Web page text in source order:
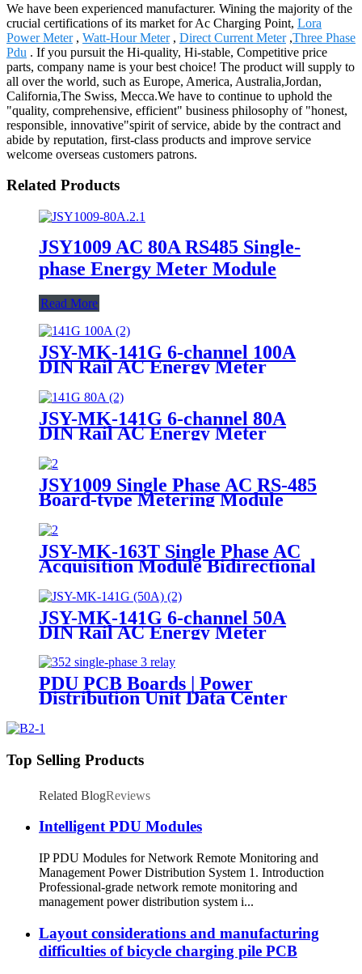
We have been experienced manufacturer. Wining the majority of the
crucial certifications of its market for Ac Charging Point, Lora
Power Meter, Watt-Hour Meter, Direct Current Meter,Three Phase
Pdu . If you pursuit the Hi-quality, Hi-stable, Competitive price
parts, company name is your best choice! The product will supply to
all over the world, such as Europe, America, Australia,Jordan,
California,The Swiss, Mecca.We have to continue to uphold the
"quality, comprehensive, efficient" business philosophy of "honest,
responsible, innovative"spirit of service, abide by the contract and
abide by reputation, first-class products and improve service
welcome overseas customers patrons.
Related Products
JSY1009 AC 80A RS485 Single-
phase Energy Meter Module
Read More
JSY-MK-141G 6-channel 100A
DIN Rail AC Energy Meter
JSY-MK-141G 6-channel 80A
DIN Rail AC Energy Meter
JSY1009 Single Phase AC RS-485
Board-type Metering Module
JSY-MK-163T Single Phase AC
Acquisition Module Bidirectional
100A
JSY-MK-141G 6-channel 50A
DIN Rail AC Energy Meter
PDU PCB Boards | Power
Distribution Unit Data Center
Top Selling Products
Related BlogReviews
Intelligent PDU Modules
IP PDU Modules for Network Remote Monitoring and
Management Power Distribution System 1. Introduction
Professional-grade network remote monitoring and
management power distribution system i...
Layout considerations and manufacturing
difficulties of bicycle charging pile PCB